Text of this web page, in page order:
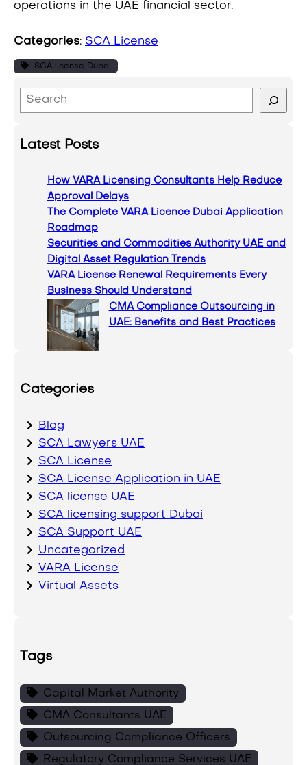
operations in the UAE financial sector.
Categories: SCA License
SCA license Dubai
S
e
rLatest Posts
How VARA Licensing Consultants Help Reduce
Approval Delays
The Complete VARA Licence Dubai Application
Roadmap
Securities and Commodities Authority UAE and
Digital Asset Regulation Trends
VARA License Renewal Requirements Every
Business Should Understand
CMA Compliance Outsourcing in
UAE: Benefits and Best Practices
Categories
Blog
SCA Lawyers UAE
SCA License
SCA License Application in UAE
SCA license UAE
SCA licensing support Dubai
SCA Support UAE
Uncategorized
VARA License
Virtual Assets
Tags
Capital Market Authority
CMA Consultants UAE
Outsourcing Compliance Officers
Regulatory Compliance Services UAE